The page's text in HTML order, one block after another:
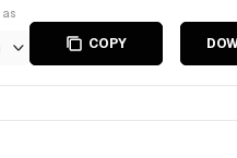
as
COPY